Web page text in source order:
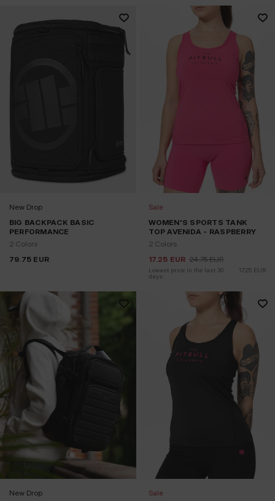
New Drop
BIG BACKPACK BASIC
PERFORMANCE
2 Colors
79.75 EUR
Sale
WOMEN'S SPORTS TANK
TOP AVENIDA - RASPBERRY
2 Colors
17.25 EUR 24.75 EUR
Lowest price in the last 30
days:
17.25 EUR
New Drop
Sale